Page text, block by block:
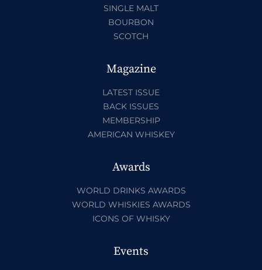
SINGLE MALT
BOURBON
SCOTCH
Magazine
LATEST ISSUE
BACK ISSUES
MEMBERSHIP
AMERICAN WHISKEY
Awards
WORLD DRINKS AWARDS
WORLD WHISKIES AWARDS
ICONS OF WHISKY
Events